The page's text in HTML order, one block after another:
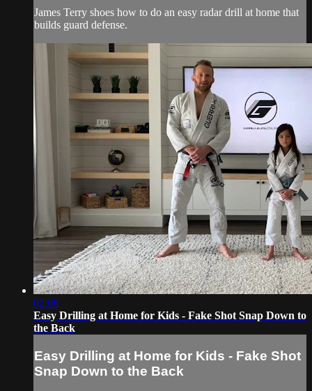
James Terry shoes how to do an easy radar drill at home that
builds guard defense.
02:08
Easy Drilling at Home for Kids - Fake Shot Snap Down to
the Back
Easy Drilling at Home for Kids - Fake Shot
Snap Down to the Back